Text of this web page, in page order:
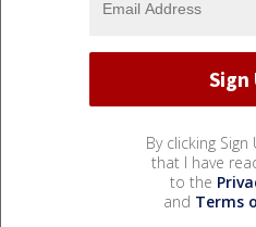
By clicking
that I have
to the
and Terms